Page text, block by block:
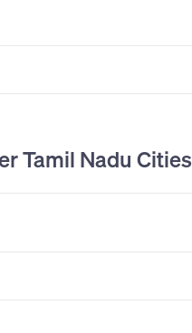
Tamil Nadu Cities